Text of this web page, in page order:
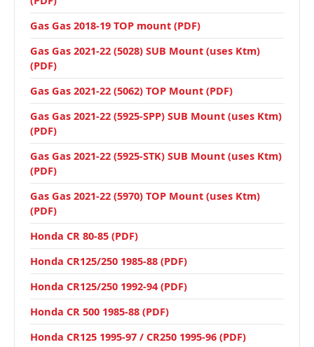
Gas Gas 2018-19 TOP mount (PDF)
Gas Gas 2021-22 (5028) SUB Mount (uses Ktm)
(PDF)
Gas Gas 2021-22 (5062) TOP Mount (PDF)
Gas Gas 2021-22 (5925-SPP) SUB Mount (uses Ktm)
(PDF)
Gas Gas 2021-22 (5925-STK) SUB Mount (uses Ktm)
(PDF)
Gas Gas 2021-22 (5970) TOP Mount (uses Ktm)
(PDF)
Honda CR 80-85 (PDF)
Honda CR125/250 1985-88 (PDF)
Honda CR125/250 1992-94 (PDF)
Honda CR 500 1985-88 (PDF)
Honda CR125 1995-97 / CR250 1995-96 (PDF)